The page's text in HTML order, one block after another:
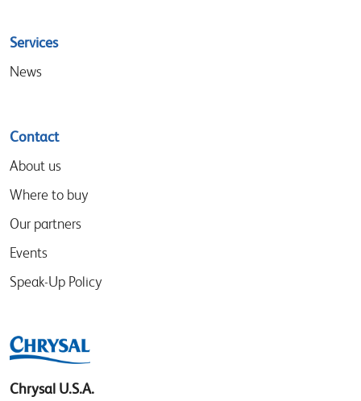
Services
News
Contact
About us
Where to buy
Our partners
Events
Speak-Up Policy
Chrysal U.S.A.